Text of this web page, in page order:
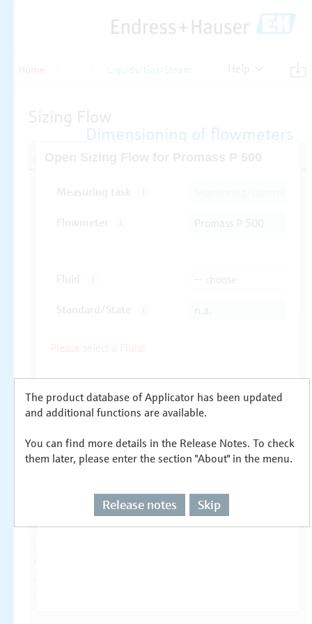
Home Liquids/Gas/Steam
The product database of Applicator has been updated
and additional functions are available.
You can find more details in the Release Notes. To check
them later, please enter the section "About" in the menu.
Release notes Skip